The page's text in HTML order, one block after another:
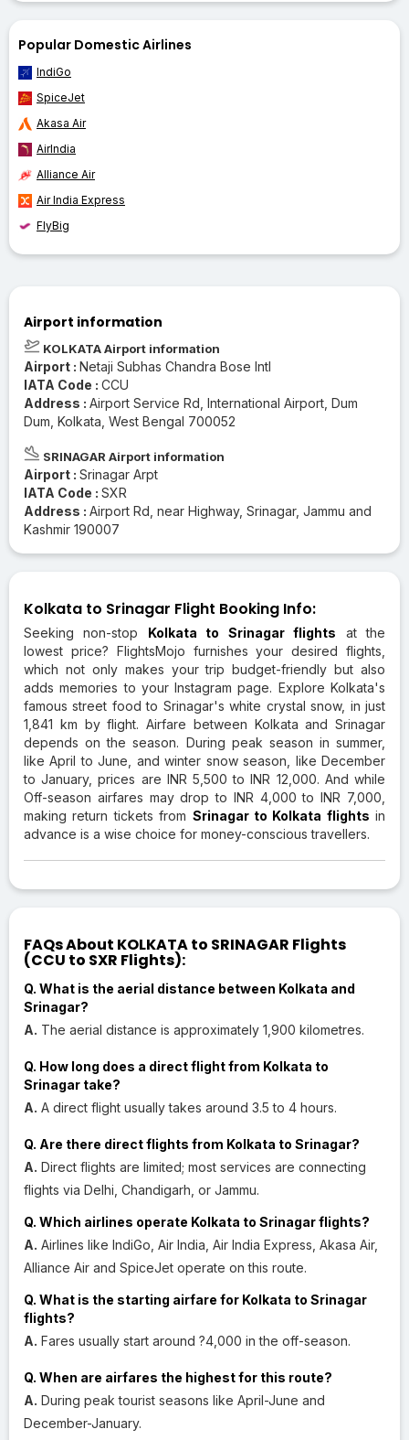
Popular Domestic Airlines
IndiGo
SpiceJet
Akasa Air
AirIndia
Alliance Air
Air India Express
FlyBig
Airport information
KOLKATA Airport information
Airport : Netaji Subhas Chandra Bose Intl
IATA Code : CCU
Address : Airport Service Rd, International Airport, Dum
Dum, Kolkata, West Bengal 700052
SRINAGAR Airport information
Airport : Srinagar Arpt
IATA Code : SXR
Address : Airport Rd, near Highway, Srinagar, Jammu and
Kashmir 190007
Kolkata to Srinagar Flight Booking Info:
Seeking non-stop Kolkata to Srinagar flights at the
lowest price? FlightsMojo furnishes your desired flights,
which not only makes your trip budget-friendly but also
adds memories to your Instagram page. Explore Kolkata's
famous street food to Srinagar's white crystal snow, in just
1,841 km by flight. Airfare between Kolkata and Srinagar
depends on the season. During peak season in summer,
like April to June, and winter snow season, like December
to January, prices are INR 5,500 to INR 12,000. And while
Off-season airfares may drop to INR 4,000 to INR 7,000,
making return tickets from Srinagar to Kolkata flights in
advance is a wise choice for money-conscious travellers.
FAQs About KOLKATA to SRINAGAR Flights
(CCU to SXR Flights):
Q. What is the aerial distance between Kolkata and
Srinagar?
A. The aerial distance is approximately 1,900 kilometres.
Q. How long does a direct flight from Kolkata to
Srinagar take?
A. A direct flight usually takes around 3.5 to 4 hours.
Q. Are there direct flights from Kolkata to Srinagar?
A. Direct flights are limited; most services are connecting
flights via Delhi, Chandigarh, or Jammu.
Q. Which airlines operate Kolkata to Srinagar flights?
A. Airlines like IndiGo, Air India, Air India Express, Akasa Air,
Alliance Air and SpiceJet operate on this route.
Q. What is the starting airfare for Kolkata to Srinagar
flights?
A. Fares usually start around ?4,000 in the off-season.
Q. When are airfares the highest for this route?
A. During peak tourist seasons like April-June and
December-January.